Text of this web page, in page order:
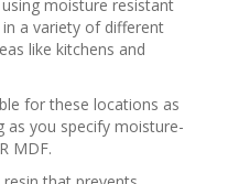
moisture resistant
a variety of different
like kitchens and
for these locations as
as you specify moisture-
MDF.